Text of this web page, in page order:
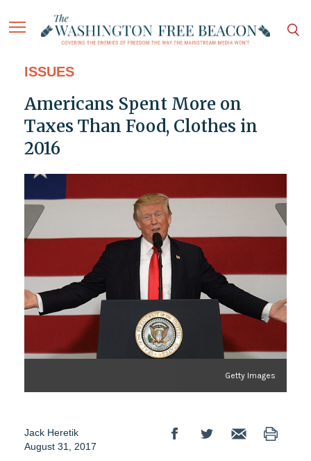
ISSUES
Americans Spent More on
Taxes Than Food, Clothes in
2016
Getty Images
Jack Heretik
August 31, 2017